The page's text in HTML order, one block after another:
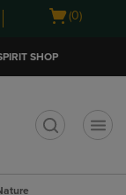
Open
(0)
SHOP